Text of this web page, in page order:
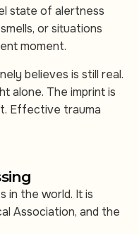
state of alertness
or situations
moment.
believes is still real.
alone. The imprint is
Effective trauma
in the world. It is
Association, and the